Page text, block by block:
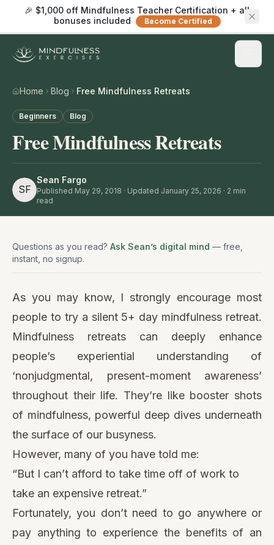
🎉 $1,000 off Mindfulness Teacher Certification + all
bonuses included
Become Certified
Home Blog Free Mindfulness Retreats
Beginners Blog
Free Mindfulness Retreats
SF
Sean Fargo
Published May 29, 2018 · Updated January 25, 2026 · 2 min
read
Questions as you read? Ask Sean’s digital mind — free,
instant, no signup.
As you may know, I strongly encourage most
people to try a silent 5+ day mindfulness retreat.
Mindfulness retreats can deeply enhance
people’s experiential understanding of
‘nonjudgmental, present-moment awareness’
throughout their life. They’re like booster shots
of mindfulness, powerful deep dives underneath
the surface of our busyness.
However, many of you have told me:
“But I can’t afford to take time off of work to
take an expensive retreat.”
Fortunately, you don’t need to go anywhere or
pay anything to experience the benefits of an